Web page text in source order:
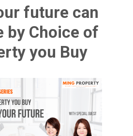
future can
by Choice of
you Buy